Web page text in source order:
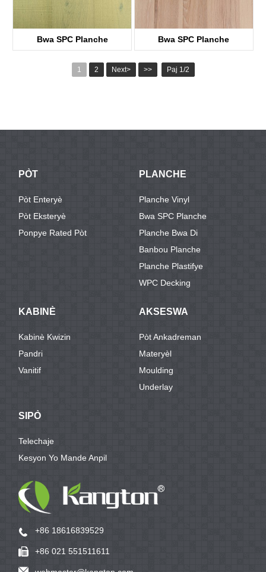
Bwa SPC Planche Bwa SPC Planche
1 2 Next> >> Paj 1/2
PÒT
Pòt Enteryè
Pòt Eksteryè
Ponpye Rated Pòt
PLANCHE
Planche Vinyl
Bwa SPC Planche
Planche Bwa Di
Banbou Planche
Planche Plastifye
WPC Decking
KABINÈ
Kabinè Kwizin
Pandri
Vanitif
AKSESWA
Pòt Ankadreman
Materyèl
Moulding
Underlay
SIPÒ
Telechaje
Kesyon Yo Mande Anpil
+86 18616839529
+86 021 551511611